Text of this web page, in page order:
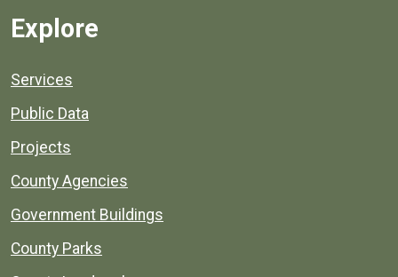
Explore
Services
Public Data
Projects
County Agencies
Government Buildings
County Parks